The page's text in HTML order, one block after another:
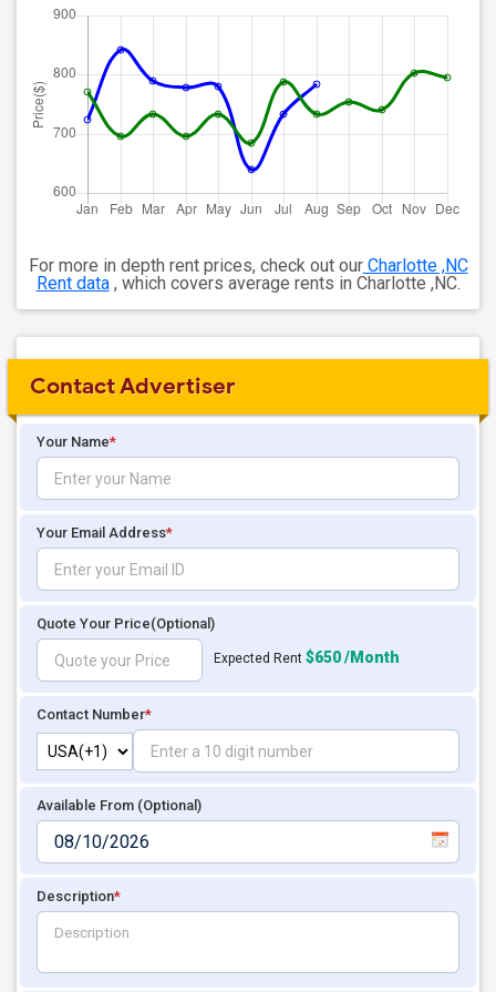
For more in depth rent prices, check out ourCharlotte ,NC
Rent data, which covers average rents in Charlotte ,NC.
Contact Advertiser
Your Name*
Your Email Address*
Quote Your Price(Optional)
Expected Rent $650 /Month
Contact Number*
Available From (Optional)
Description*